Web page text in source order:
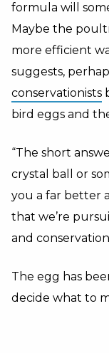
formula will
Maybe the
more efficient
suggests,
conservationists
bird eggs and
“The short
crystal ball or
you a far better
that we’re
and
The egg has
decide what to